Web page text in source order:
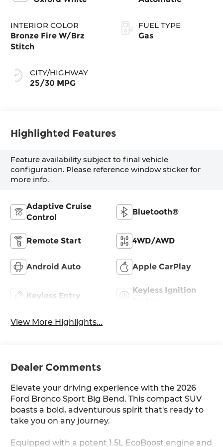
INTERIOR COLOR
Bronze Fire W/Brz
Stitch
CITY/HIGHWAY
25/30 MPG
FUEL TYPE
Gas
Highlighted Features
Feature availability subject to final vehicle
configuration. Please reference window sticker for
more info.
Adaptive Cruise
Control
Bluetooth®
Remote Start 4WD/AWD
Android Auto Apple CarPlay
Keyless Entry
Keyless Ignition
View More Highlights...
Dealer Comments
Elevate your driving experience with the 2026
Ford Bronco Sport Big Bend. This compact SUV
boasts a bold, adventurous spirit that's ready to
take you on any journey.
Equipped with a potent 1.5L EcoBoost engine and